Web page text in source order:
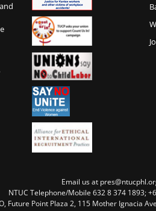
Email us at
NTUC Telephone/Mobile 632 8 374 1893;
Future Point Plaza 2, 115 Mother Ignacia